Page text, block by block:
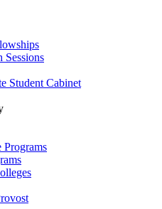
Sessions
Student Cabinet
Programs